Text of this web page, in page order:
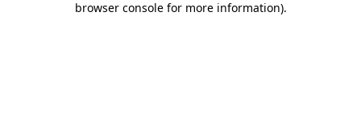
browser console for more information).